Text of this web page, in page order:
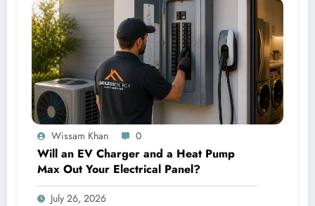
Wissam Khan 0
Will an EV Charger and a Heat Pump
Max Out Your Electrical Panel?
July 26, 2026